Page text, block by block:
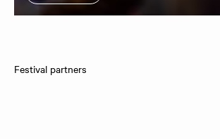
Festival partners